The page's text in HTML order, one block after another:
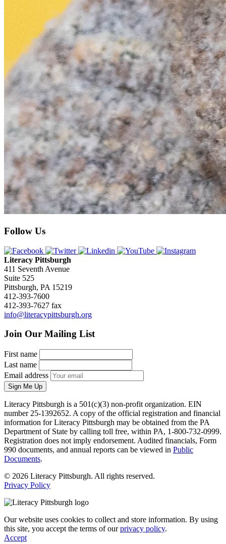
Follow Us
Literacy Pittsburgh
411 Seventh Avenue
Suite 525
Pittsburgh, PA 15219
412-393-7600
412-393-7627 fax
info@literacypittsburgh.org
Join Our Mailing List
First name
Last name
Email address
Sign Me Up
Literacy Pittsburgh is a 501(c)(3) non-profit organization. EIN
number 25-1392652. A copy of the official registration and financial
information for Literacy Pittsburgh may be obtained from the PA
Department of State by calling toll free, within PA, 1-800-732-0999.
Registration does not imply endorsement. Audited financials, Form
990 documents, and annual reports can be viewed in Public
Documents.
© 2026 Literacy Pittsburgh. All rights reserved.
Privacy Policy
Our website uses cookies to collect and store information. By using
this site, you accept the terms of ourprivacy policy.
Accept